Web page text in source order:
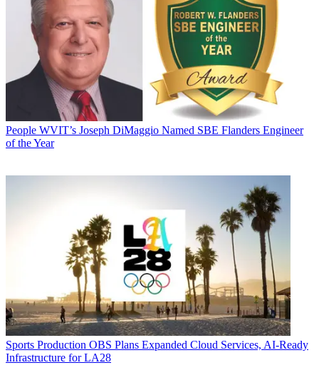
People WVIT’s Joseph DiMaggio Named SBE Flanders Engineer
of the Year
Sports Production OBS Plans Expanded Cloud Services, AI-Ready
Infrastructure for LA28